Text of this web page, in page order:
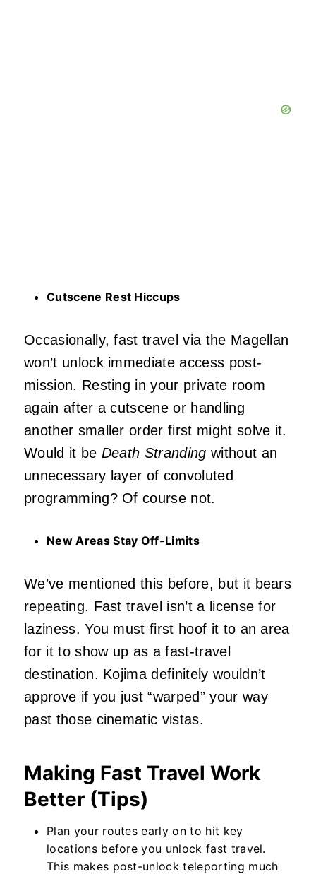
Cutscene Rest Hiccups
Occasionally, fast travel via the Magellan
won’t unlock immediate access post-
mission. Resting in your private room
again after a cutscene or handling
another smaller order first might solve it.
Would it be Death Stranding without an
unnecessary layer of convoluted
programming? Of course not.
New Areas Stay Off-Limits
We’ve mentioned this before, but it bears
repeating. Fast travel isn’t a license for
laziness. You must first hoof it to an area
for it to show up as a fast-travel
destination. Kojima definitely wouldn’t
approve if you just “warped” your way
past those cinematic vistas.
Making Fast Travel Work
Better (Tips)
Plan your routes early on to hit key
locations before you unlock fast travel.
This makes post-unlock teleporting much